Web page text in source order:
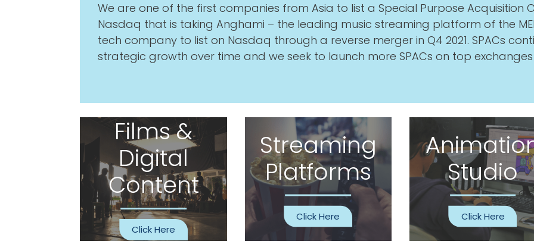
We are one of the first companies from Asia to list a Special Purpose Acquisition
Nasdaq that is taking Anghami – the leading music streaming platform of the
tech company to list on Nasdaq through a reverse merger in Q4 2021. SPACs
strategic growth over time and we seek to launch more SPACs on top
Films &
Digital
Content
Click Here
Streaming
Platforms
Click Here
Studio
Click Here